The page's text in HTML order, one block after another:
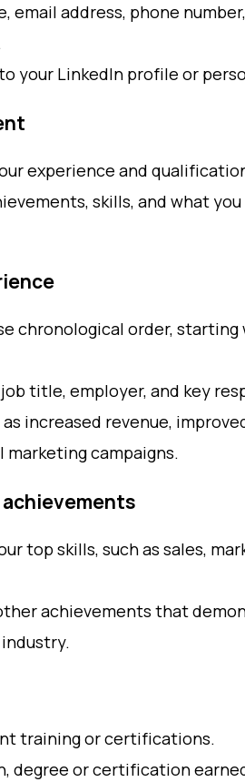
email address, phone
your LinkedIn profile or
experience and
skills, and what
chronological order, starting
title, employer, and key
increased revenue,
campaigns.
achievements
top skills, such as sales,
achievements that
training or certifications.
degree or certification